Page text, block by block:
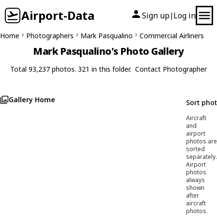
Airport-Data Sign up| Log in
Home Photographers Mark Pasqualino Commercial Airliners
Mark Pasqualino's Photo Gallery
Total 93,237 photos. 321 in this folder. Contact Photographer
Gallery Home Sort
Aircraft
and
airport
photos are
sorted
separately.
Airport
photos
always
shown
after
aircraft
photos.